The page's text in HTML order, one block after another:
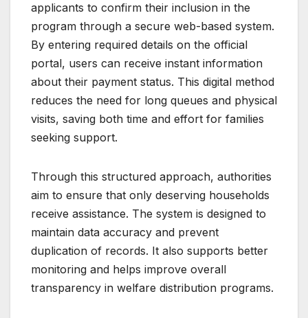
applicants to confirm their inclusion in the
program through a secure web-based system.
By entering required details on the official
portal, users can receive instant information
about their payment status. This digital method
reduces the need for long queues and physical
visits, saving both time and effort for families
seeking support.
Through this structured approach, authorities
aim to ensure that only deserving households
receive assistance. The system is designed to
maintain data accuracy and prevent
duplication of records. It also supports better
monitoring and helps improve overall
transparency in welfare distribution programs.